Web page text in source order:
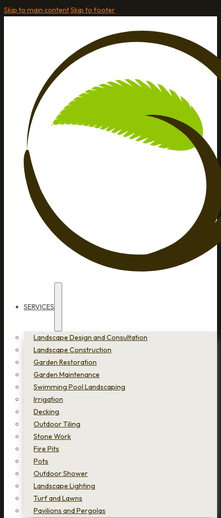
Skip to main contentSkip to footer
SERVICES
Landscape Design and Consultation
Landscape Construction
Garden Restoration
Garden Maintenance
Swimming Pool Landscaping
Irrigation
Decking
Outdoor Tiling
Stone Work
Fire Pits
Pots
Outdoor Shower
Landscape Lighting
Turf and Lawns
Pavilions and Pergolas